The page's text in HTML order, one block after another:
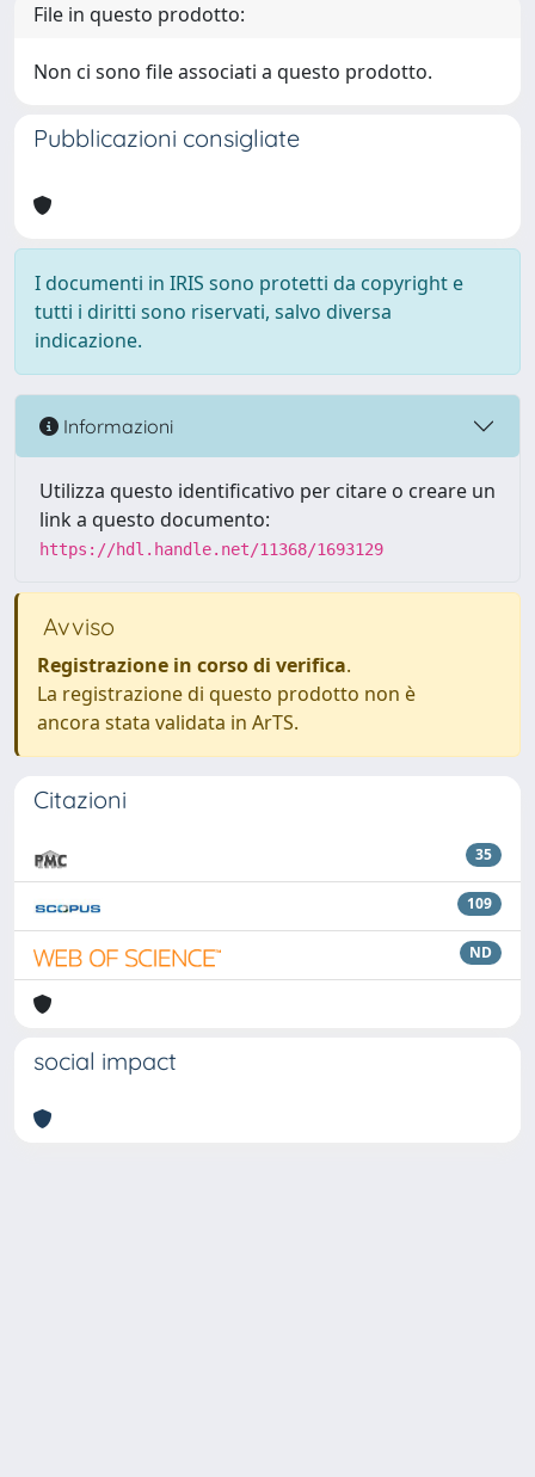
File in questo prodotto:
Non ci sono file associati a questo prodotto.
Pubblicazioni consigliate
I documenti in IRIS sono protetti da copyright e
tutti i diritti sono riservati, salvo diversa
indicazione.
Informazioni
Utilizza questo identificativo per citare o creare un
link a questo documento:
https://hdl.handle.net/11368/1693129
Avviso
Registrazione in corso di verifica.
La registrazione di questo prodotto non è
ancora stata validata in ArTS.
Citazioni
35
109
ND
social impact